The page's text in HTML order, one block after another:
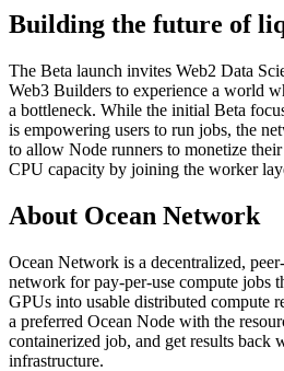
Building the future of
The Beta launch invites Web2 Data
Web3 Builders to experience a world
a bottleneck. While the initial Beta
is empowering users to run jobs, the
to allow Node runners to monetize
CPU capacity by joining the worker
About Ocean Network
Ocean Network is a decentralized,
network for pay-per-use compute jobs
GPUs into usable distributed compute
a preferred Ocean Node with the
containerized job, and get results back
infrastructure.